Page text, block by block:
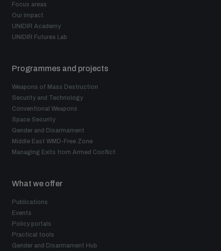
Disarmament fora
Global Conference on AI, Security and Ethics
Innovations Dialogue
Outer Space Security Conference
Emerging technologies and the Biological Weapons
Non-Proliferation Treaty Review Conference
Cyber Policy Portal Database
BWC National Implementation Measures Database
Arms Flows and Early Warning Dashboard
Conflict
Lexicon for Outer Space Security
Middle East-WMD-Free Zone Compass
Middle East WMD-Free Zone Timeline
Nuclear Weapon-Free Zone Hub
Youth and Disarmament Hub
Focus areas
Our impact
UNIDIR Academy
UNIDIR Futures Lab
Programmes and projects
Weapons of Mass Destruction
Security and Technology
Conventional Weapons
Space Security
Gender and Disarmament
Middle East WMD-Free Zone
Managing Exits from Armed Conflict
What we offer
Publications
Events
Policy portals
Practical tools
Gender and Disarmament Hub